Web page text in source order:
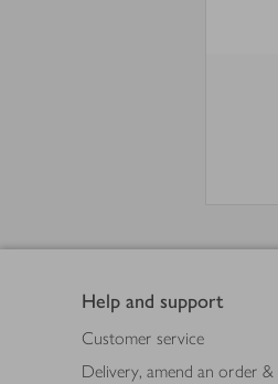
Help and support
Customer service
Delivery, amend an order